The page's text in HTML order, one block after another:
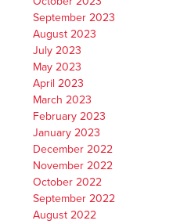
September 2023
August 2023
July 2023
May 2023
April 2023
March 2023
February 2023
January 2023
December 2022
November 2022
October 2022
September 2022
August 2022